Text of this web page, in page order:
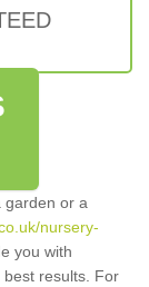
garden or a
nursery-
you with
results. For